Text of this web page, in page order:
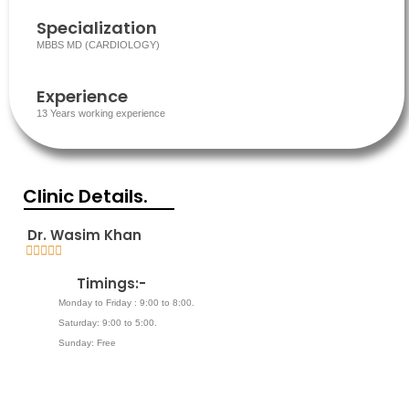
Specialization
MBBS MD (CARDIOLOGY)
Experience
13 Years working experience
Clinic Details.
Dr. Wasim Khan
    
5
Timings:-
Monday to Friday : 9:00 to 8:00.
Saturday: 9:00 to 5:00.
Sunday: Free